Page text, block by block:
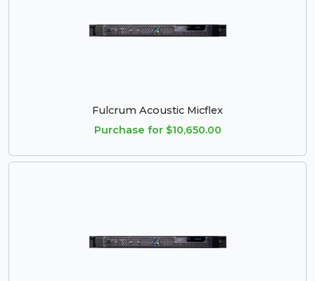
Fulcrum Acoustic Micflex
Purchase for $10,650.00